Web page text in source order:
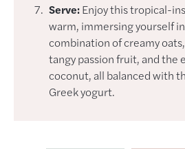
Serve:Enjoy this tropical-
warm, immersing yourself
combination of creamy
tangy passion fruit, and the
coconut, all balanced with
Greek yogurt.